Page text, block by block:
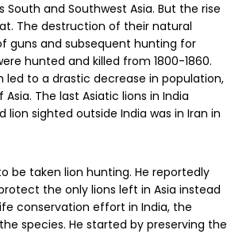
and Southwest Asia. But the rise
The destruction of their natural
guns and subsequent hunting for
hunted and killed from 1800-1860.
to a drastic decrease in population,
The last Asiatic lions in India
lion sighted outside India was in Iran in
be taken lion hunting. He reportedly
the only lions left in Asia instead
conservation effort in India, the
species. He started by preserving the